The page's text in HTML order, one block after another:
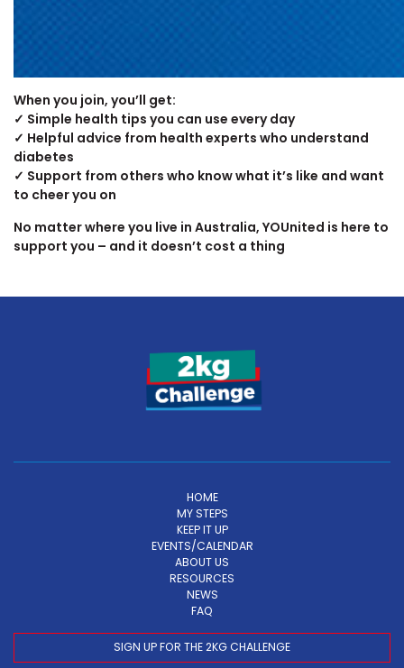
When you join, you’ll get:
✓ Simple health tips you can use every day
✓ Helpful advice from health experts who understand
diabetes
✓ Support from others who know what it’s like and want
to cheer you on
No matter where you live in Australia, YOUnited is here to
support you – and it doesn’t cost a thing
HOME
MY STEPS
KEEP IT UP
EVENTS/CALENDAR
ABOUT US
RESOURCES
NEWS
FAQ
SIGN UP FOR THE 2KG CHALLENGE